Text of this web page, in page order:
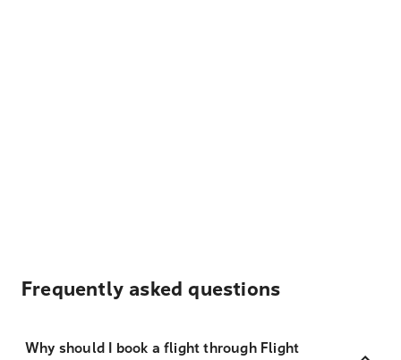
Frequently asked questions
Why should I book a flight through Flight